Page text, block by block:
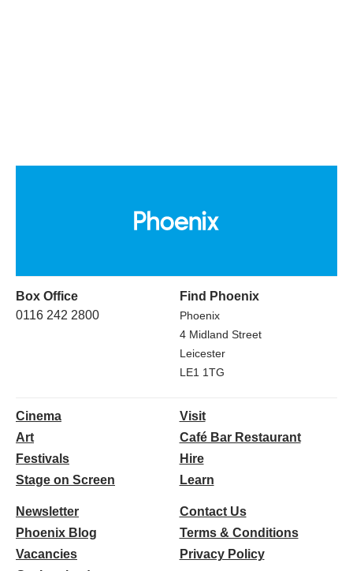
Box Office
0116 242 2800
Find Phoenix
Phoenix
4 Midland Street
Leicester
LE1 1TG
Cinema
Art
Festivals
Stage on Screen
Visit
Café Bar Restaurant
Hire
Learn
Newsletter
Phoenix Blog
Vacancies
Contact Us
Terms & Conditions
Privacy Policy